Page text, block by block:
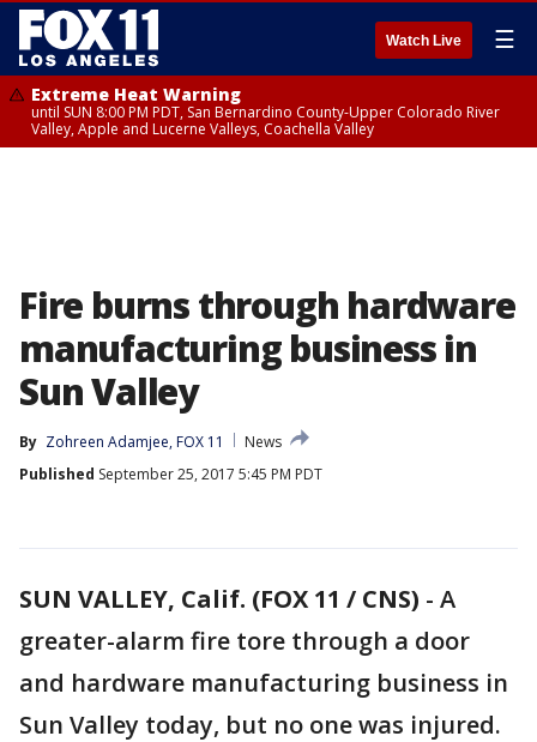
Watch Live ☰
Extreme Heat Warning
until SUN 8:00 PM PDT, San Bernardino County-Upper Colorado River
Valley, Apple and Lucerne Valleys, Coachella Valley
Fire burns through hardware
manufacturing business in
Sun Valley
By Zohreen Adamjee, FOX 11
News
Published September 25, 2017 5:45 PM PDT
SUN VALLEY, Calif. (FOX 11 / CNS) - A
greater-alarm fire tore through a door
and hardware manufacturing business in
Sun Valley today, but no one was injured.